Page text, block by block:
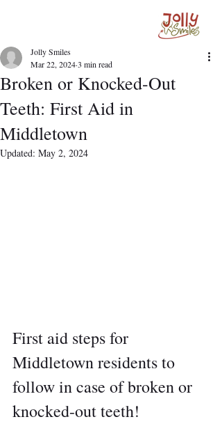
Broken or Knocked-Out
Teeth: First Aid in
Middletown
Jolly Smiles
Mar 22, 20243 min read
Updated: May 2, 2024
First aid steps for
Middletown residents to
follow in case of broken or
knocked-out teeth!